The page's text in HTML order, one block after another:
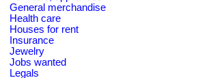
General merchandise
Health care
Houses for rent
Insurance
Jewelry
Jobs wanted
Legals